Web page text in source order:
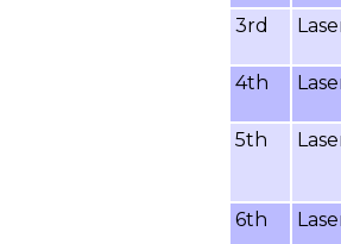
3rd
4th
5th
6th